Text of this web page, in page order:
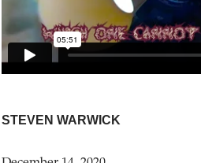
STEVEN WARWICK